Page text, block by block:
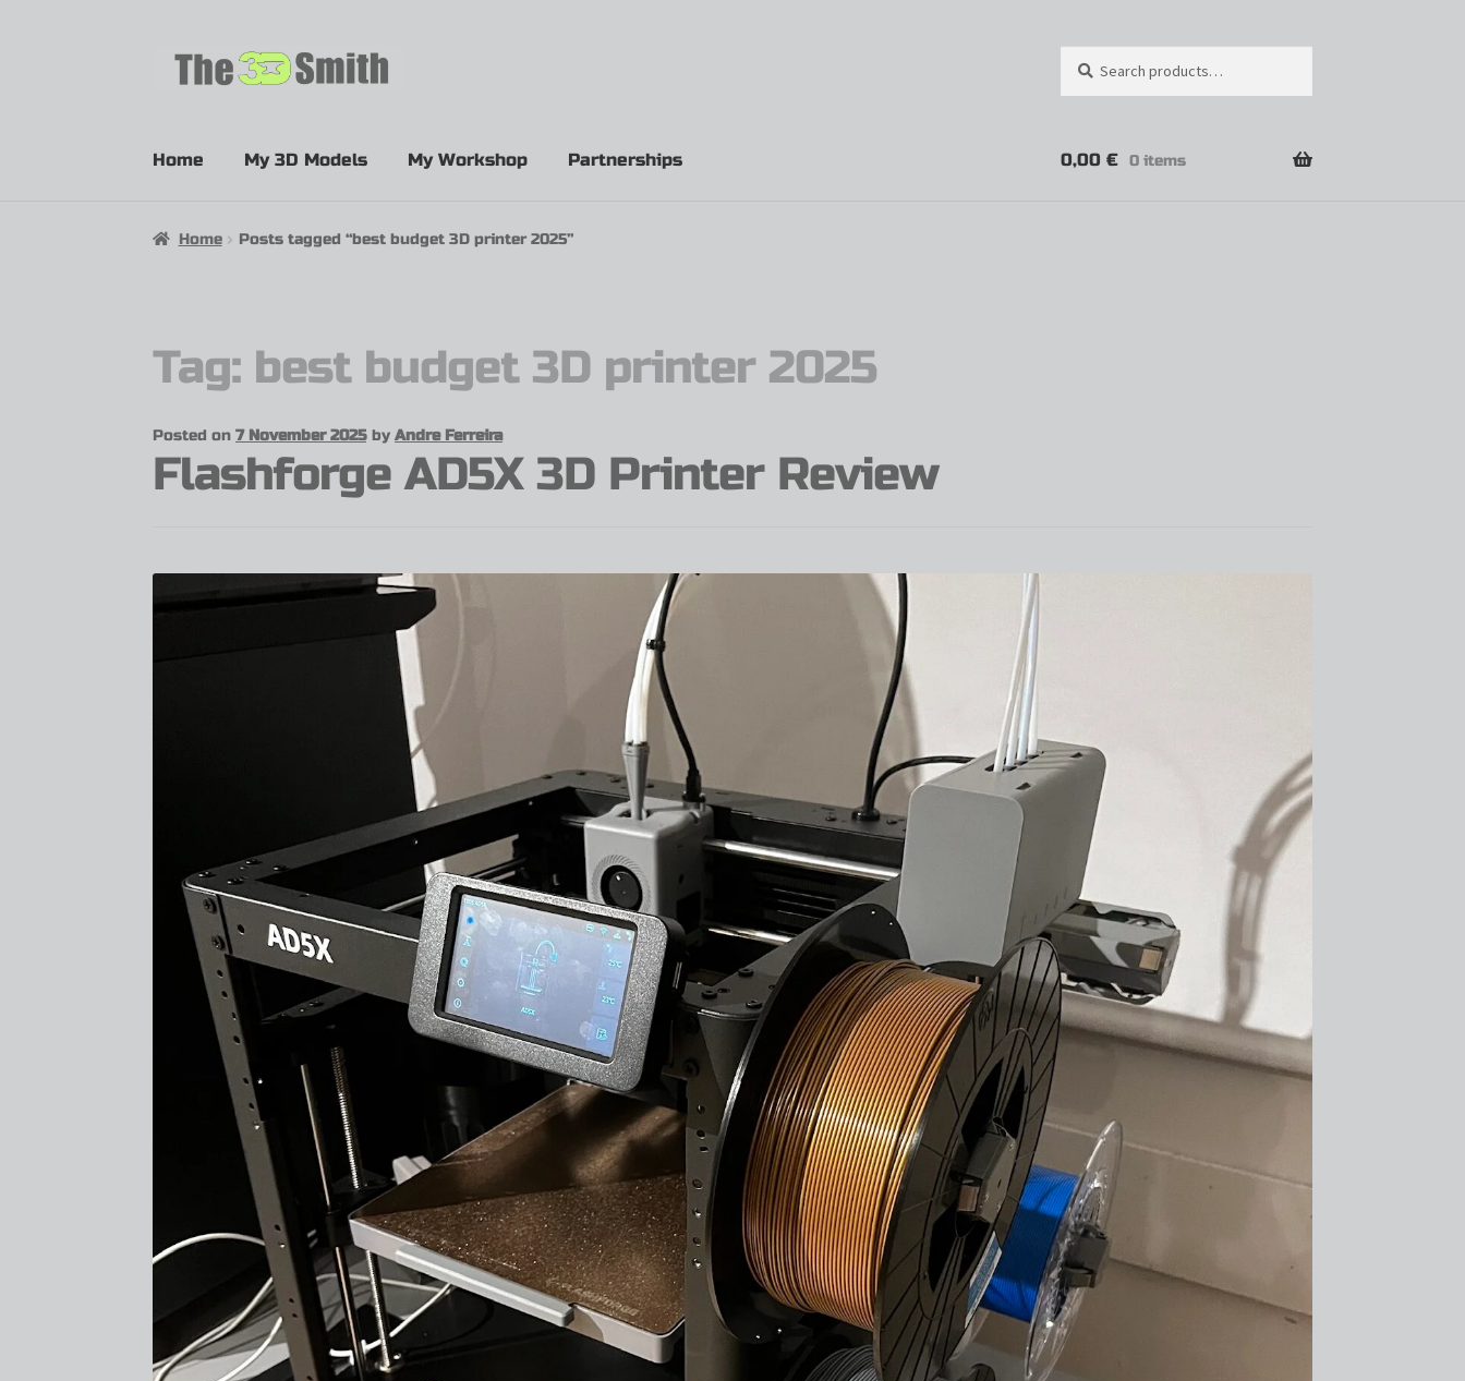
Home My 3D Models My Workshop Partnerships 0,00 € 0 items
Home Posts tagged “best budget 3D printer 2025”
Tag: best budget 3D printer 2025
Posted on7 November 2025 byAndre Ferreira
Flashforge AD5X 3D Printer Review